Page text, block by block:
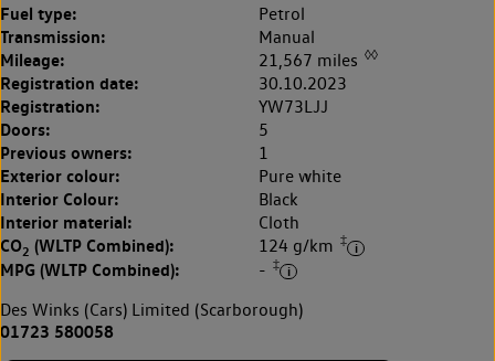
Fuel type: Petrol
Transmission: Manual
Mileage: 21,567 miles ◊◊
Registration date: 30.10.2023
Registration: YW73LJJ
Doors: 5
Previous owners: 1
Exterior colour: Pure white
Interior Colour: Black
Interior material: Cloth
CO2 (WLTP Combined): 124 g/km ‡
MPG (WLTP Combined): - ‡
Des Winks (Cars) Limited (Scarborough)
01723 580058